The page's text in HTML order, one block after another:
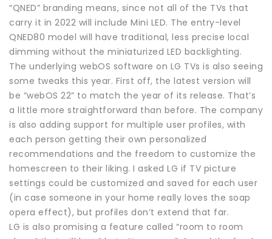
“QNED” branding means, since not all of the TVs that
carry it in 2022 will include Mini LED. The entry-level
QNED80 model will have traditional, less precise local
dimming without the miniaturized LED backlighting.
The underlying webOS software on LG TVs is also seeing
some tweaks this year. First off, the latest version will
be “webOS 22” to match the year of its release. That’s
a little more straightforward than before. The company
is also adding support for multiple user profiles, with
each person getting their own personalized
recommendations and the freedom to customize the
homescreen to their liking. I asked LG if TV picture
settings could be customized and saved for each user
(in case someone in your home really loves the soap
opera effect), but profiles don’t extend that far.
LG is also promising a feature called “room to room